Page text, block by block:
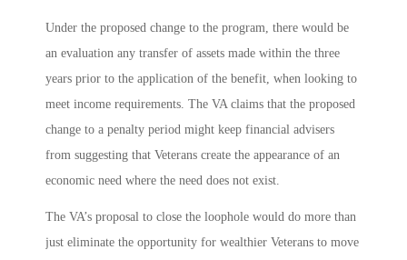
Under the proposed change to the program, there would be
an evaluation any transfer of assets made within the three
years prior to the application of the benefit, when looking to
meet income requirements. The VA claims that the proposed
change to a penalty period might keep financial advisers
from suggesting that Veterans create the appearance of an
economic need where the need does not exist.
The VA’s proposal to close the loophole would do more than
just eliminate the opportunity for wealthier Veterans to move